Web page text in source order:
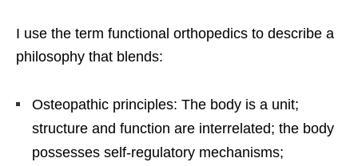
I use the term functional orthopedics to describe a
philosophy that blends:
Osteopathic principles: The body is a unit;
structure and function are interrelated; the body
possesses self-regulatory mechanisms;